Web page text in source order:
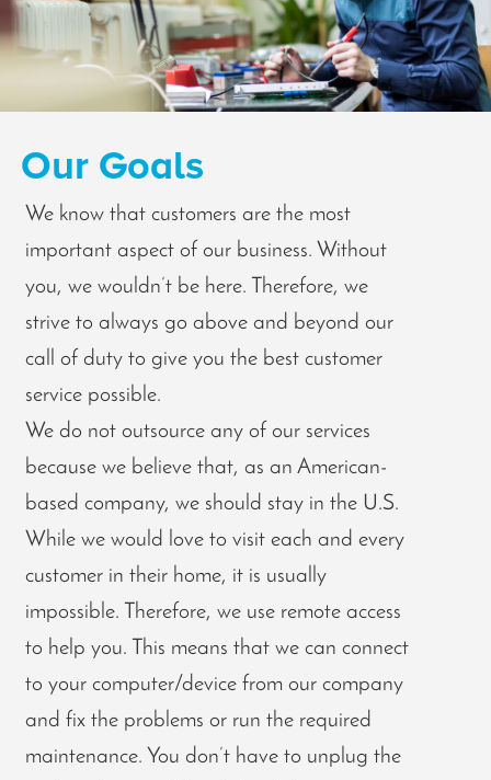
Our Goals
We know that customers are the most
important aspect of our business. Without
you, we wouldn’t be here. Therefore, we
strive to always go above and beyond our
call of duty to give you the best customer
service possible.
We do not outsource any of our services
because we believe that, as an American-
based company, we should stay in the U.S.
While we would love to visit each and every
customer in their home, it is usually
impossible. Therefore, we use remote access
to help you. This means that we can connect
to your computer/device from our company
and fix the problems or run the required
maintenance. You don’t have to unplug the